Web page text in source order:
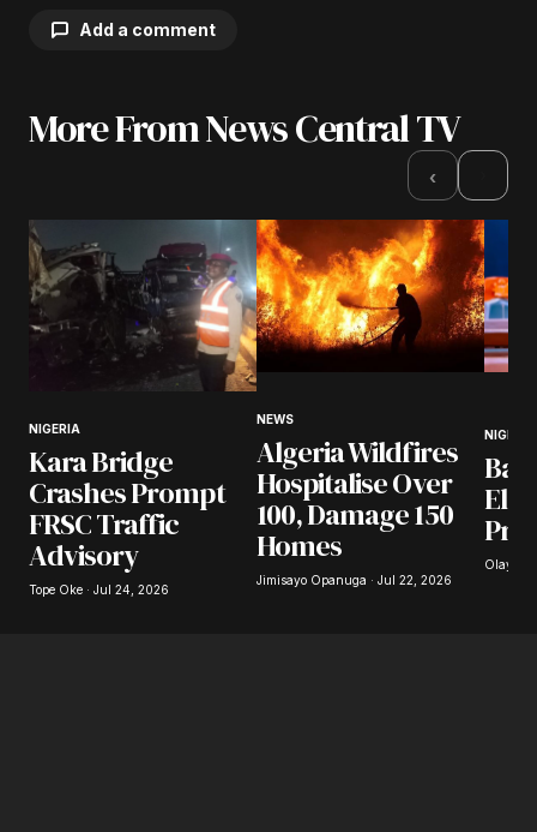
Add a comment
Your email address will not be published.
Comment*
Your Name
Save my name, email, and website in this
browser for the next time I comment.
Submit Comment
More From News Central TV
‹
NIGERIA
Kara Bridge
Crashes Prompt
FRSC Traffic
Advisory
Tope Oke · Jul 24, 2026
NEWS
Algeria Wildfires
Hospitalise Over
100, Damage 150
Homes
Jimisayo Opanuga · Jul 22, 2026
NIGERIA
Olayide